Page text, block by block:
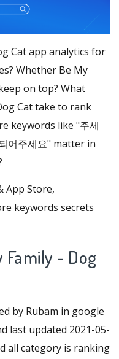
Cat app analytics for
Whether Be My
on top? What
Cat take to rank
keywords like "주세
어주세요" matter in
App Store,
keywords secrets
Family - Dog
by Rubam in google
last updated 2021-05-
all category is ranking